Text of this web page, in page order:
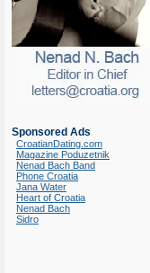
Sponsored Ads
CroatianDating.com
Magazine Poduzetnik
Nenad Bach Band
Phone Croatia
Jana Water
Heart of Croatia
Nenad Bach
Sidro